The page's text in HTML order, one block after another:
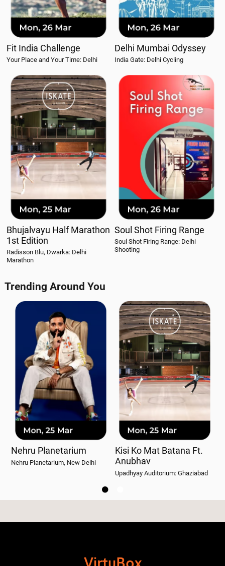
Fit India Challenge
Your Place and Your Time: Delhi
Delhi Mumbai Odyssey
India Gate: Delhi Cycling
Bhujalvayu Half Marathon
1st Edition
Radisson Blu, Dwarka: Delhi
Marathon
Soul Shot Firing Range
Soul Shot Firing Range: Delhi
Shooting
Trending Around You
Nehru Planetarium
Nehru Planetarium, New Delhi
Kisi Ko Mat Batana Ft.
Anubhav
Upadhyay Auditorium: Ghaziabad

VirtuBox